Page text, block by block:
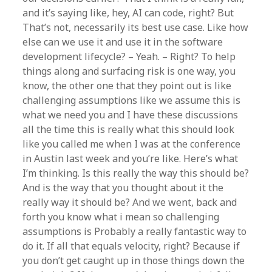
and it’s saying like, hey, AI can code, right? But
That’s not, necessarily its best use case. Like how
else can we use it and use it in the software
development lifecycle? – Yeah. – Right? To help
things along and surfacing risk is one way, you
know, the other one that they point out is like
challenging assumptions like we assume this is
what we need you and I have these discussions
all the time this is really what this should look
like you called me when I was at the conference
in Austin last week and you’re like. Here’s what
I’m thinking. Is this really the way this should be?
And is the way that you thought about it the
really way it should be? And we went, back and
forth you know what i mean so challenging
assumptions is Probably a really fantastic way to
do it. If all that equals velocity, right? Because if
you don’t get caught up in those things down the